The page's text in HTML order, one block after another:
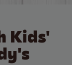
Kids'